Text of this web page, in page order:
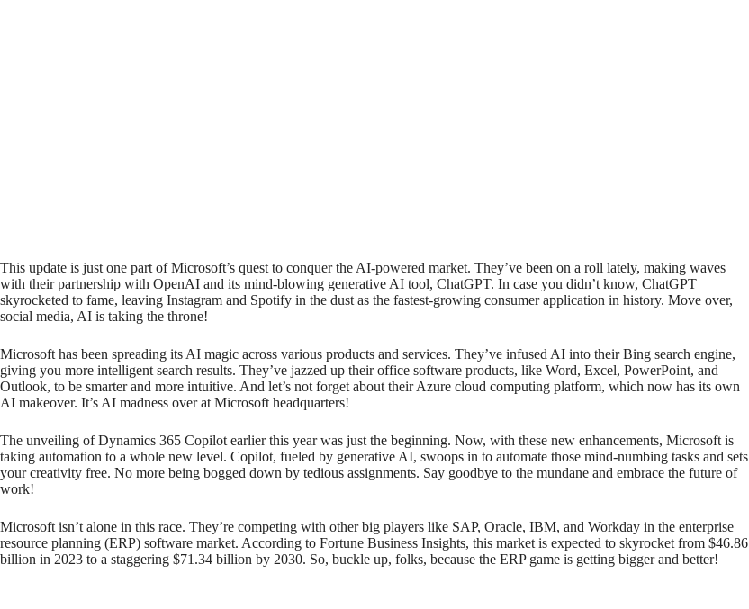
This update is just one part of Microsoft’s quest to conquer the AI-powered market. They’ve been on a roll lately, making waves
with their partnership with OpenAI and its mind-blowing generative AI tool, ChatGPT. In case you didn’t know, ChatGPT
skyrocketed to fame, leaving Instagram and Spotify in the dust as the fastest-growing consumer application in history. Move over,
social media, AI is taking the throne!
Microsoft has been spreading its AI magic across various products and services. They’ve infused AI into their Bing search engine,
giving you more intelligent search results. They’ve jazzed up their office software products, like Word, Excel, PowerPoint, and
Outlook, to be smarter and more intuitive. And let’s not forget about their Azure cloud computing platform, which now has its own
AI makeover. It’s AI madness over at Microsoft headquarters!
The unveiling of Dynamics 365 Copilot earlier this year was just the beginning. Now, with these new enhancements, Microsoft is
taking automation to a whole new level. Copilot, fueled by generative AI, swoops in to automate those mind-numbing tasks and sets
your creativity free. No more being bogged down by tedious assignments. Say goodbye to the mundane and embrace the future of
work!
Microsoft isn’t alone in this race. They’re competing with other big players like SAP, Oracle, IBM, and Workday in the enterprise
resource planning (ERP) software market. According to Fortune Business Insights, this market is expected to skyrocket from $46.86
billion in 2023 to a staggering $71.34 billion by 2030. So, buckle up, folks, because the ERP game is getting bigger and better!